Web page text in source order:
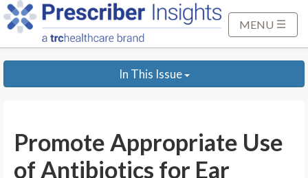
p
MENU
In This Issue
Promote Appropriate Use
of Antibiotics for Ear